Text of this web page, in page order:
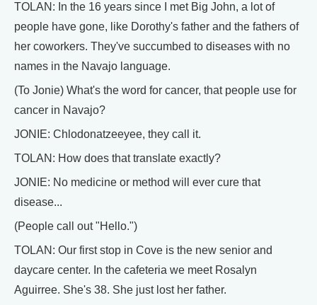
TOLAN: In the 16 years since I met Big John, a lot of
people have gone, like Dorothy's father and the fathers of
her coworkers. They've succumbed to diseases with no
names in the Navajo language.
(To Jonie) What's the word for cancer, that people use for
cancer in Navajo?
JONIE: Chlodonatzeeyee, they call it.
TOLAN: How does that translate exactly?
JONIE: No medicine or method will ever cure that
disease...
(People call out "Hello.")
TOLAN: Our first stop in Cove is the new senior and
daycare center. In the cafeteria we meet Rosalyn
Aguirree. She's 38. She just lost her father.